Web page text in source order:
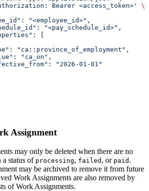
Bearer <access_token>'
\
"<employee_id>",
"<pay_schedule_id>",
[
"ca::province_of_employment",
"ca_on",
"2026-01-01"
Assignment
may only be deleted when there are no
a status of processing, failed , or paid .
may be archived to remove it from future
Work Assignments are also removed by
of Work Assignments.